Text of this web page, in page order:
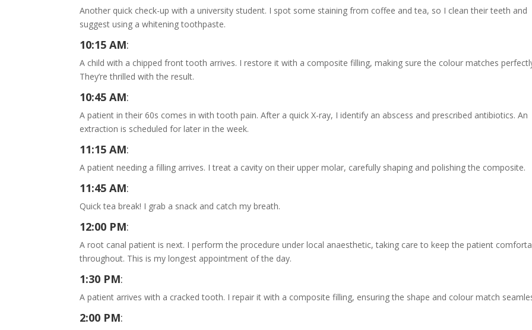
Another quick check-up with a university student. I spot some staining from coffee and tea, so I clean their teeth and
suggest using a whitening toothpaste.
10:15 AM:
A child with a chipped front tooth arrives. I restore it with a composite filling, making sure the colour matches
They’re thrilled with the result.
10:45 AM:
A patient in their 60s comes in with tooth pain. After a quick X-ray, I identify an abscess and prescribed antibiotics. An
extraction is scheduled for later in the week.
11:15 AM:
A patient needing a filling arrives. I treat a cavity on their upper molar, carefully shaping and polishing the composite.
11:45 AM:
Quick tea break! I grab a snack and catch my breath.
12:00 PM:
A root canal patient is next. I perform the procedure under local anaesthetic, taking care to keep the patient
throughout. This is my longest appointment of the day.
1:30 PM:
A patient arrives with a cracked tooth. I repair it with a composite filling, ensuring the shape and colour match
2:00 PM: